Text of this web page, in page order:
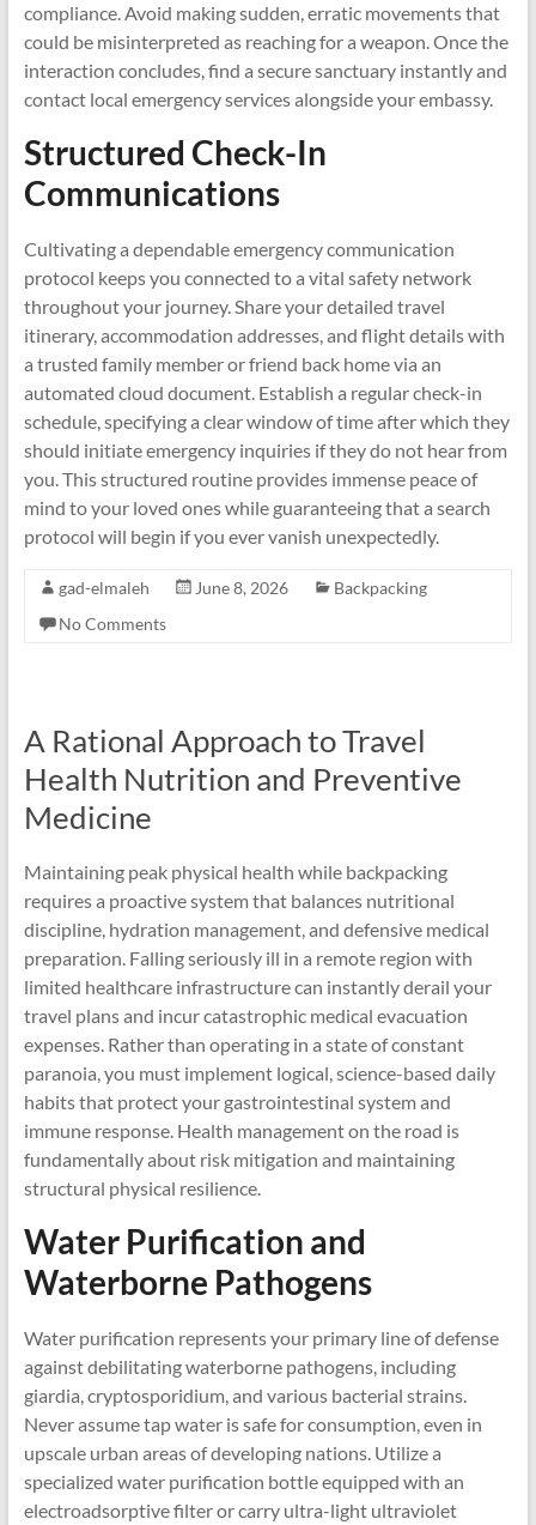
compliance. Avoid making sudden, erratic movements that
could be misinterpreted as reaching for a weapon. Once the
interaction concludes, find a secure sanctuary instantly and
contact local emergency services alongside your embassy.
Structured Check-In
Communications
Cultivating a dependable emergency communication
protocol keeps you connected to a vital safety network
throughout your journey. Share your detailed travel
itinerary, accommodation addresses, and flight details with
a trusted family member or friend back home via an
automated cloud document. Establish a regular check-in
schedule, specifying a clear window of time after which they
should initiate emergency inquiries if they do not hear from
you. This structured routine provides immense peace of
mind to your loved ones while guaranteeing that a search
protocol will begin if you ever vanish unexpectedly.
gad-elmaleh June 8, 2026
Backpacking
No Comments
A Rational Approach to Travel
Health Nutrition and Preventive
Medicine
Maintaining peak physical health while backpacking
requires a proactive system that balances nutritional
discipline, hydration management, and defensive medical
preparation. Falling seriously ill in a remote region with
limited healthcare infrastructure can instantly derail your
travel plans and incur catastrophic medical evacuation
expenses. Rather than operating in a state of constant
paranoia, you must implement logical, science-based daily
habits that protect your gastrointestinal system and
immune response. Health management on the road is
fundamentally about risk mitigation and maintaining
structural physical resilience.
Water Purification and
Waterborne Pathogens
Water purification represents your primary line of defense
against debilitating waterborne pathogens, including
giardia, cryptosporidium, and various bacterial strains.
Never assume tap water is safe for consumption, even in
upscale urban areas of developing nations. Utilize a
specialized water purification bottle equipped with an
electroadsorptive filter or carry ultra-light ultraviolet